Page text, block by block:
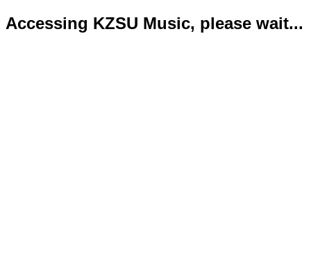
Accessing KZSU Music, please wait...